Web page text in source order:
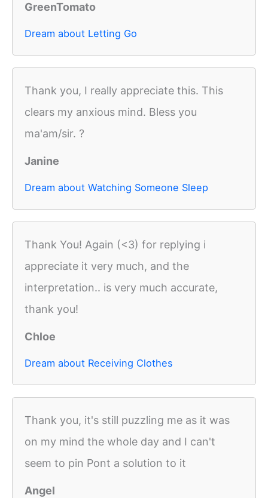
GreenTomato
Dream about Letting Go
Thank you, I really appreciate this. This
clears my anxious mind. Bless you
ma'am/sir. ?
Janine
Dream about Watching Someone Sleep
Thank You! Again (<3) for replying i
appreciate it very much, and the
interpretation.. is very much accurate,
thank you!
Chloe
Dream about Receiving Clothes
Thank you, it's still puzzling me as it was
on my mind the whole day and I can't
seem to pin Pont a solution to it
Angel